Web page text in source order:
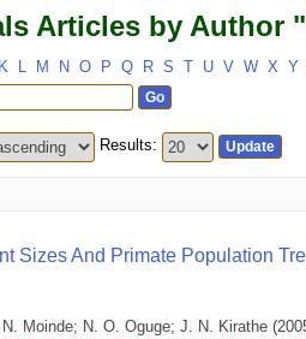
Articles by Author
K L M N O P Q R S T U V W X Y
Results:
Sizes And Primate Population
N. Moinde; N. O. Oguge; J. N. Kirathe (